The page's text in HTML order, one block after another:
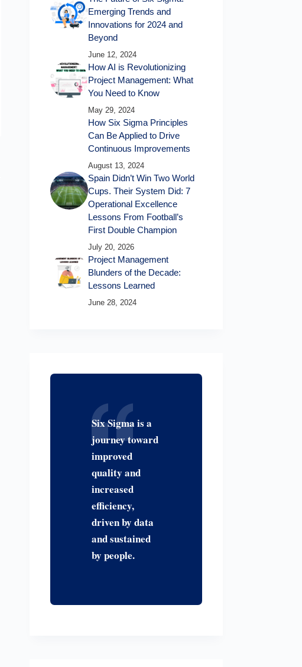
Emerging Trends and
Innovations for 2024 and
Beyond
June 12, 2024
How AI is Revolutionizing
Project Management: What
You Need to Know
May 29, 2024
How Six Sigma Principles
Can Be Applied to Drive
Continuous Improvements
August 13, 2024
Spain Didn’t Win Two World
Cups. Their System Did: 7
Operational Excellence
Lessons From Football’s
First Double Champion
July 20, 2026
Project Management
Blunders of the Decade:
Lessons Learned
June 28, 2024
Six Sigma is a
journey toward
improved
quality and
increased
efficiency,
driven by data
and sustained
by people.